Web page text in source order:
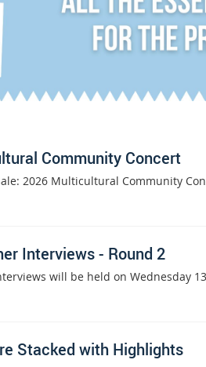
Community Concert
2026 Multicultural Community
Interviews - Round 2
will be held on Wednesday
Stacked with Highlights